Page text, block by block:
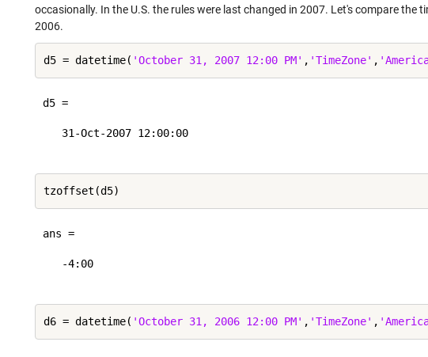
occasionally. In the U.S. the rules were last changed in 2007. Let's compare
2006.
d5 = datetime( 'October 31, 2007 12:00 PM' , 'TimeZone' ,
d5 =
   31-Oct-2007 12:00:00
ans =
   -4:00
d6 = datetime( 'October 31, 2006 12:00 PM' , 'TimeZone' ,